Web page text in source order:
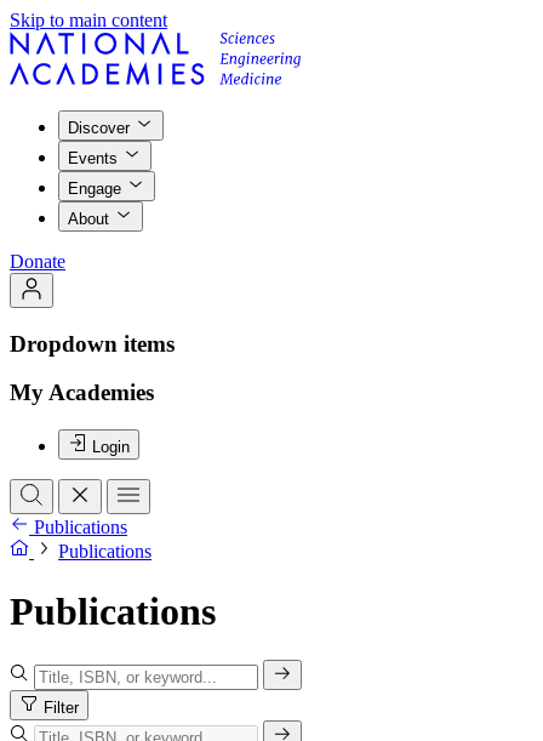
Skip to main content
Discover
Events
Engage
About
Donate
Dropdown items
My Academies
Login
Publications
Publications
Publications
Filter